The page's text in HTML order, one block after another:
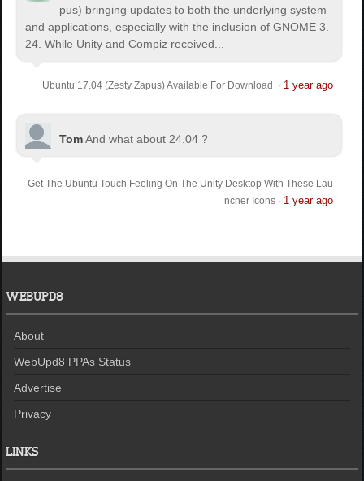
pus) bringing updates to both the underlying system
and applications, especially with the inclusion of GNOME 3.
24. While Unity and Compiz received...
Ubuntu 17.04 (Zesty Zapus) Available For Download · 1 year ago
TomAnd what about 24.04 ?
Get The Ubuntu Touch Feeling On The Unity Desktop With These Lau
ncher Icons· 1 year ago
WEBUPD8
About
WebUpd8 PPAs Status
Advertise
Privacy
LINKS